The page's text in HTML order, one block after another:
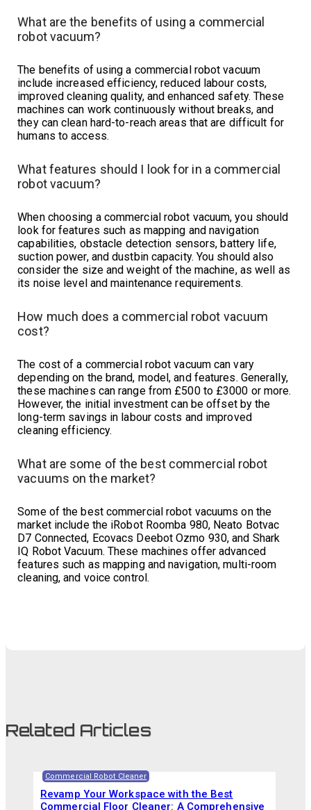
What are the benefits of using a commercial
robot vacuum?
The benefits of using a commercial robot vacuum
include increased efficiency, reduced labour costs,
improved cleaning quality, and enhanced safety. These
machines can work continuously without breaks, and
they can clean hard-to-reach areas that are difficult for
humans to access.
What features should I look for in a commercial
robot vacuum?
When choosing a commercial robot vacuum, you should
look for features such as mapping and navigation
capabilities, obstacle detection sensors, battery life,
suction power, and dustbin capacity. You should also
consider the size and weight of the machine, as well as
its noise level and maintenance requirements.
How much does a commercial robot vacuum
cost?
The cost of a commercial robot vacuum can vary
depending on the brand, model, and features. Generally,
these machines can range from £500 to £3000 or more.
However, the initial investment can be offset by the
long-term savings in labour costs and improved
cleaning efficiency.
What are some of the best commercial robot
vacuums on the market?
Some of the best commercial robot vacuums on the
market include the iRobot Roomba 980, Neato Botvac
D7 Connected, Ecovacs Deebot Ozmo 930, and Shark
IQ Robot Vacuum. These machines offer advanced
features such as mapping and navigation, multi-room
cleaning, and voice control.
Related Articles
Commercial Robot Cleaner
Revamp Your Workspace with the Best
Commercial Floor Cleaner: A Comprehensive